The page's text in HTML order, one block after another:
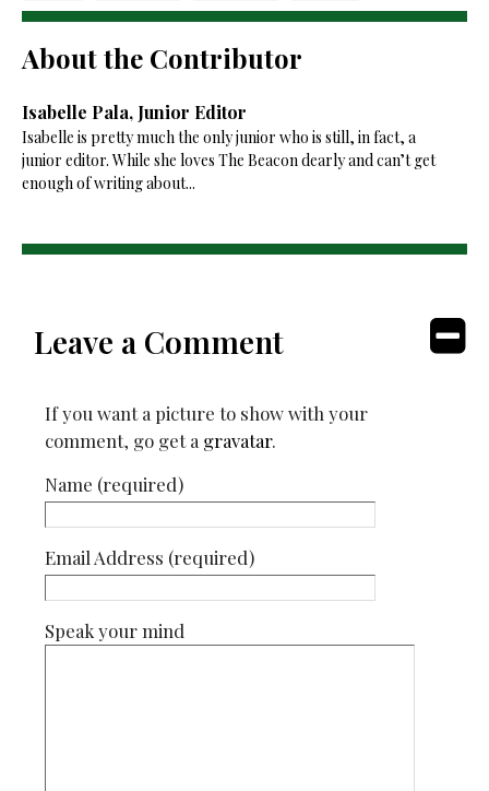
About the Contributor
Isabelle Pala, Junior Editor
Isabelle is pretty much the only junior who is still, in fact, a
junior editor. While she loves The Beacon dearly and can’t get
enough of writing about...
Leave a Comment
If you want a picture to show with your
comment, go get a gravatar.
Name (required)
Email Address (required)
Speak your mind